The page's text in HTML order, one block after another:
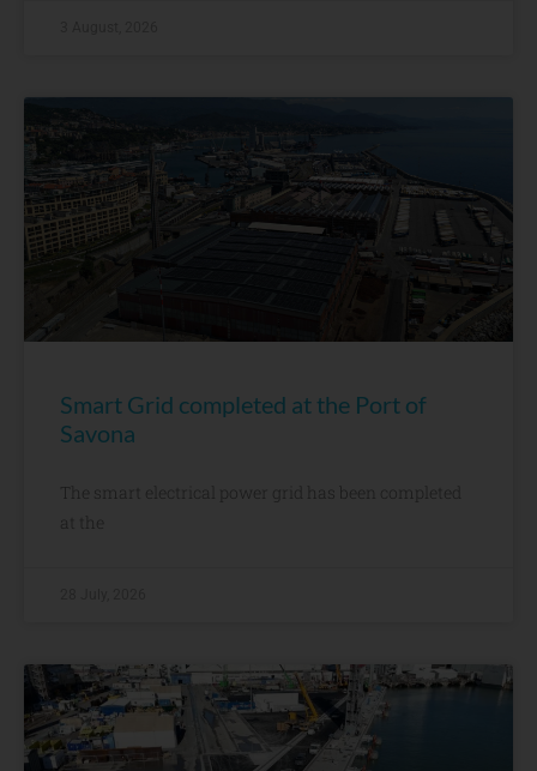
Smart Grid completed at the Port of
Savona
The smart electrical power grid has been completed
at the